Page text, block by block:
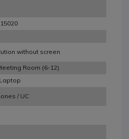
without screen
Room (6-12)
/ UC